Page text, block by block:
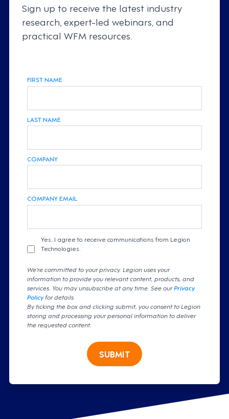
Sign up to receive the latest industry
research, expert-led webinars, and
practical WFM resources.
FIRST NAME
LAST NAME
COMPANY
COMPANY EMAIL
Yes, I agree to receive communications from Legion
Technologies.
We're committed to your privacy. Legion uses your
information to provide you relevant content, products, and
services. You may unsubscribe at any time. See ourPrivacy
Policyfor details
By ticking the box and clicking submit, you consent to Legion
storing and processing your personal information to deliver
the requested content.
SUBMIT